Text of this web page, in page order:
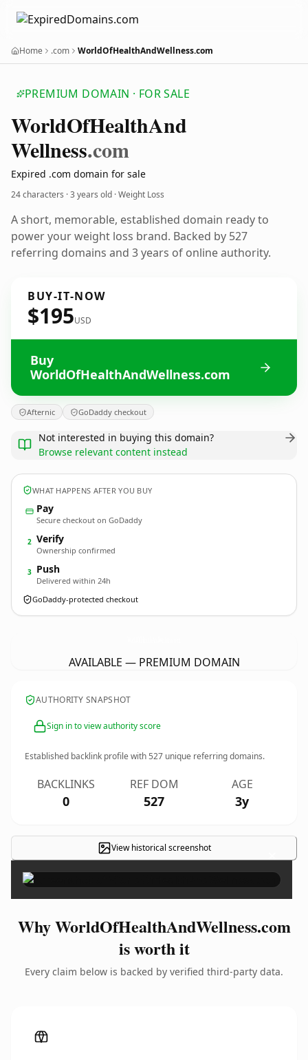
Home .com WorldOfHealthAndWellness.com
PREMIUM DOMAIN · FOR SALE
WorldOfHealthAnd
Wellness.com
Expired .com domain for sale
24 characters ·3 years old · Weight Loss
A short, memorable, established domain ready to
power your weight loss brand. Backed by 527
referring domains and 3 years of online authority.
BUY-IT-NOW
$195USD
Buy
WorldOfHealthAndWellness.com
Afternic GoDaddy checkout
Not interested in buying this domain?
Browse relevant content instead
WHAT HAPPENS AFTER YOU BUY
Pay
Secure checkout on GoDaddy
2 Verify
Ownership confirmed
3 Push
Delivered within 24h
GoDaddy-protected checkout
AVAILABLE — PREMIUM DOMAIN
AUTHORITY SNAPSHOT
Sign in to view authority score
Established backlink profile with527 unique referring domains.
BACKLINKS
0
REF DOM
527
AGE
3y
View historical screenshot ×
Why WorldOfHealthAndWellness.com
is worth it
Every claim below is backed by verified third-party data.